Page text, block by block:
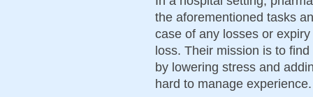
the aforementioned tasks
case of any losses or
loss. Their mission is to
by lowering stress and
hard to manage experience.